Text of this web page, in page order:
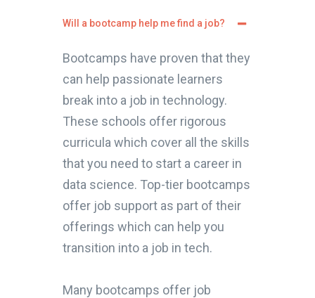
Will a bootcamp help me find a job?
Bootcamps have proven that they
can help passionate learners
break into a job in technology.
These schools offer rigorous
curricula which cover all the skills
that you need to start a career in
data science. Top-tier bootcamps
offer job support as part of their
offerings which can help you
transition into a job in tech.
Many bootcamps offer job